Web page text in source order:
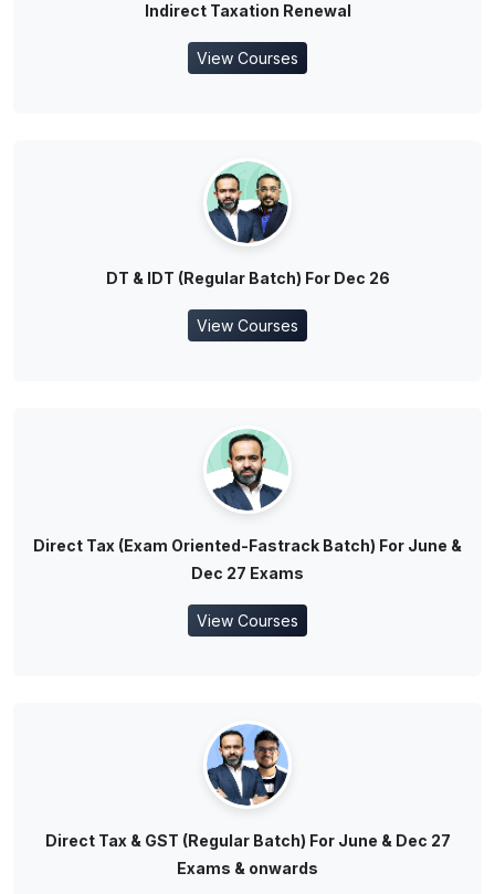
Indirect Taxation Renewal
View Courses
DT & IDT (Regular Batch) For Dec 26
View Courses
Direct Tax (Exam Oriented-Fastrack Batch) For June &
Dec 27 Exams
View Courses
Direct Tax & GST (Regular Batch) For June & Dec 27
Exams & onwards